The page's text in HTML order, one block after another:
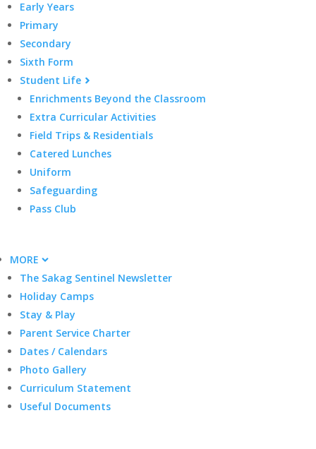
Early Years
Primary
Secondary
Sixth Form
Student Life
Enrichments Beyond the Classroom
Extra Curricular Activities
Field Trips & Residentials
Catered Lunches
Uniform
Safeguarding
Pass Club
MORE
The Sakag Sentinel Newsletter
Holiday Camps
Stay & Play
Parent Service Charter
Dates / Calendars
Photo Gallery
Curriculum Statement
Useful Documents